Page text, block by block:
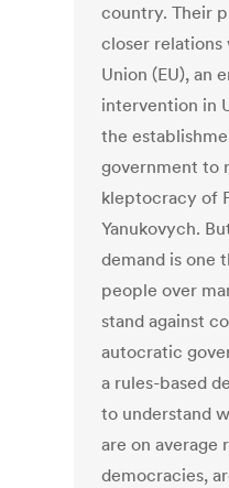
country. Their
closer relations
Union (EU), an
intervention in
the
government to
kleptocracy of
Yanukovych.
demand is one
people over
stand against
autocratic
a rules-based
to understand
are on average
democracies,